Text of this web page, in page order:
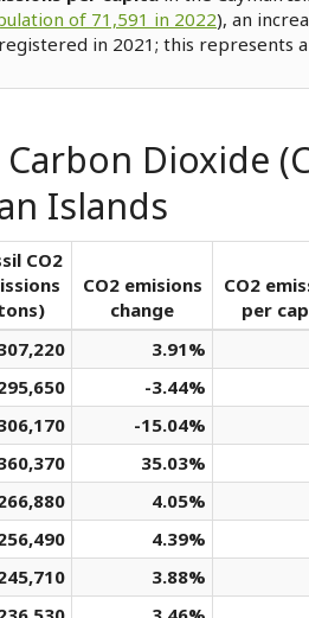
of 71,591 in 2022), an
in 2021; this represents
Carbon Dioxide
Islands
CO2
CO2 emisions
change
CO2
per
3.91%
-3.44%
-15.04%
35.03%
4.05%
4.39%
3.88%